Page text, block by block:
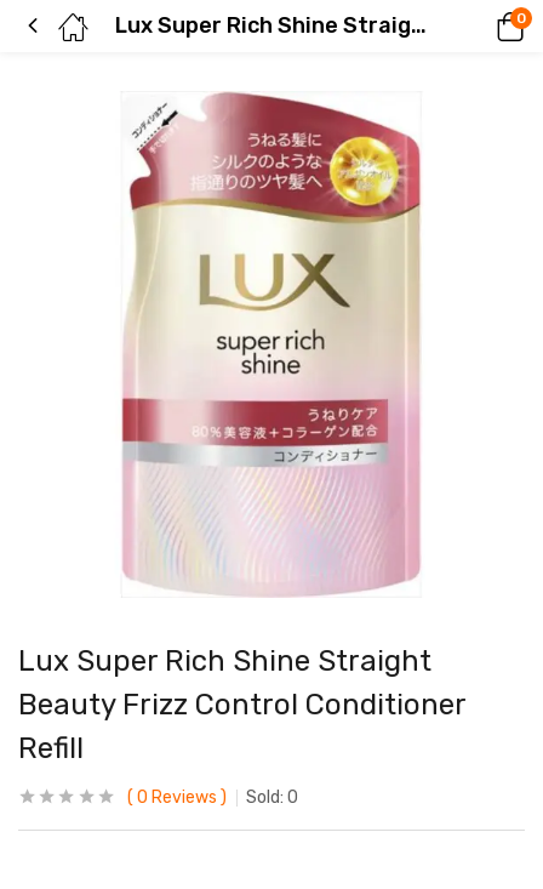
Lux Super Rich Shine Straight Beauty Frizz Control Conditioner Refill 0
Lux Super Rich Shine Straight
Beauty Frizz Control Conditioner
Refill
0 Reviews Sold: 0